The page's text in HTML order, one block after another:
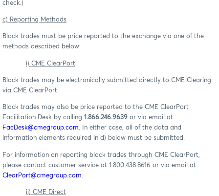
check.)
c) Reporting Methods
Block trades must be price reported to the exchange via one of the
methods described below:
i) CME ClearPort
Block trades may be electronically submitted directly to CME Clearing
via CME ClearPort.
Block trades may also be price reported to the CME ClearPort
Facilitation Desk by calling 1.866.246.9639 or via email at
FacDesk@cmegroup.com. In either case, all of the data and
information elements required in d) below must be submitted.
For information on reporting block trades through CME ClearPort,
please contact customer service at 1.800.438.8616 or via email at
ClearPort@cmegroup.com
ii) CME Direct